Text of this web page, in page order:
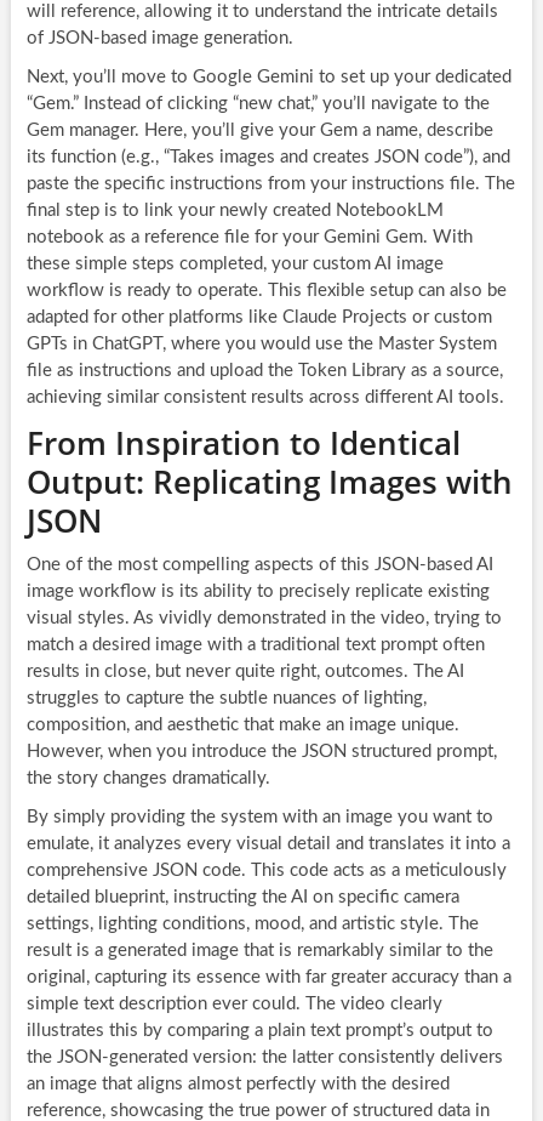
will reference, allowing it to understand the intricate details
of JSON-based image generation.
Next, you’ll move to Google Gemini to set up your dedicated
“Gem.” Instead of clicking “new chat,” you’ll navigate to the
Gem manager. Here, you’ll give your Gem a name, describe
its function (e.g., “Takes images and creates JSON code”), and
paste the specific instructions from your instructions file. The
final step is to link your newly created NotebookLM
notebook as a reference file for your Gemini Gem. With
these simple steps completed, your custom AI image
workflow is ready to operate. This flexible setup can also be
adapted for other platforms like Claude Projects or custom
GPTs in ChatGPT, where you would use the Master System
file as instructions and upload the Token Library as a source,
achieving similar consistent results across different AI tools.
From Inspiration to Identical
Output: Replicating Images with
JSON
One of the most compelling aspects of this JSON-based AI
image workflow is its ability to precisely replicate existing
visual styles. As vividly demonstrated in the video, trying to
match a desired image with a traditional text prompt often
results in close, but never quite right, outcomes. The AI
struggles to capture the subtle nuances of lighting,
composition, and aesthetic that make an image unique.
However, when you introduce the JSON structured prompt,
the story changes dramatically.
By simply providing the system with an image you want to
emulate, it analyzes every visual detail and translates it into a
comprehensive JSON code. This code acts as a meticulously
detailed blueprint, instructing the AI on specific camera
settings, lighting conditions, mood, and artistic style. The
result is a generated image that is remarkably similar to the
original, capturing its essence with far greater accuracy than a
simple text description ever could. The video clearly
illustrates this by comparing a plain text prompt’s output to
the JSON-generated version: the latter consistently delivers
an image that aligns almost perfectly with the desired
reference, showcasing the true power of structured data in